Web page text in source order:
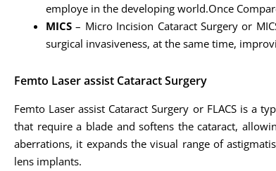
employe in the developing world.Once
MICS – Micro Incision Cataract Surgery or
surgical invasiveness, at the same time,
Femto Laser assist Cataract Surgery
Femto Laser assist Cataract Surgery or FLACS is a
that require a blade and softens the cataract,
aberrations, it expands the visual range of
lens implants.